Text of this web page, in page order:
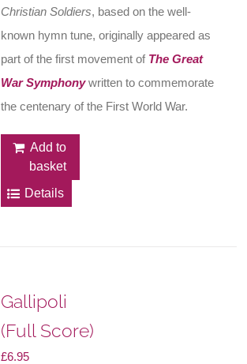
Christian Soldiers, based on the well-
known hymn tune, originally appeared as
part of the first movement of The Great
War Symphonywritten to commemorate
the centenary of the First World War.
Add to
basket
Details
Gallipoli
(Full Score)
£6.95